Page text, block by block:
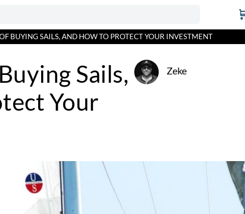
BUYING SAILS, AND HOW TO PROTECT YOUR INVESTMENT
Sails,
Your
Zeke